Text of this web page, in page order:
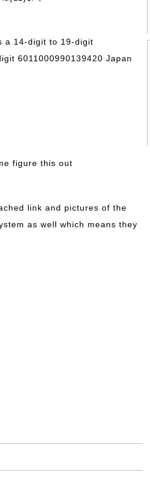
a 14-digit to 19-digit
6011000990139420 Japan
figure this out
link and pictures of the
as well which means they